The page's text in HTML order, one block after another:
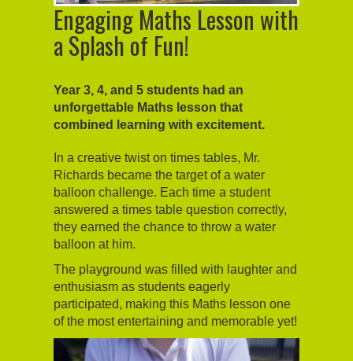
Engaging Maths Lesson with
a Splash of Fun!
Year 3, 4, and 5 students had an
unforgettable Maths lesson that
combined learning with excitement.
In a creative twist on times tables, Mr.
Richards became the target of a water
balloon challenge. Each time a student
answered a times table question correctly,
they earned the chance to throw a water
balloon at him.
The playground was filled with laughter and
enthusiasm as students eagerly
participated, making this Maths lesson one
of the most entertaining and memorable yet!